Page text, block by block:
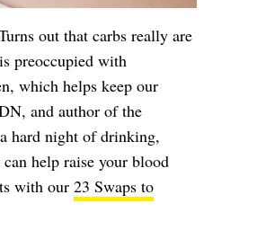
out that carbs really are
preoccupied with
which helps keep our
and author of the
hard night of drinking,
help raise your blood
with our 23 Swaps to